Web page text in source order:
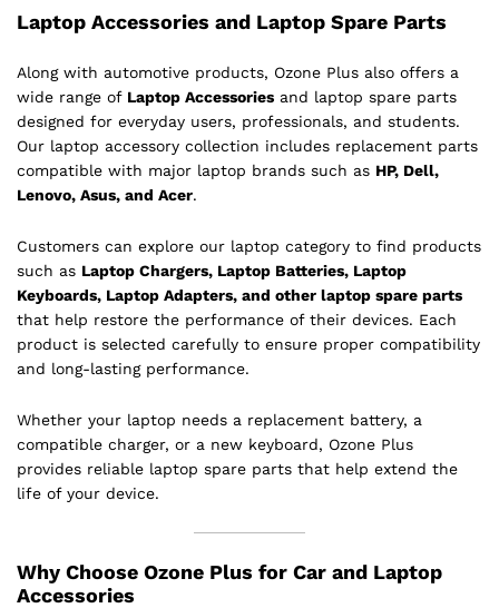
Laptop Accessories and Laptop Spare Parts
Along with automotive products, Ozone Plus also offers a
wide range of Laptop Accessories and laptop spare parts
designed for everyday users, professionals, and students.
Our laptop accessory collection includes replacement parts
compatible with major laptop brands such as HP, Dell,
Lenovo, Asus, and Acer.
Customers can explore our laptop category to find products
such as Laptop Chargers, Laptop Batteries, Laptop
Keyboards, Laptop Adapters, and other laptop spare parts
that help restore the performance of their devices. Each
product is selected carefully to ensure proper compatibility
and long-lasting performance.
Whether your laptop needs a replacement battery, a
compatible charger, or a new keyboard, Ozone Plus
provides reliable laptop spare parts that help extend the
life of your device.
Why Choose Ozone Plus for Car and Laptop
Accessories